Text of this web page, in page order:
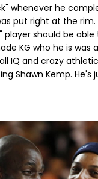
whenever he
put right at the rim.
player should be
KG who he is was
IQ and crazy
Shawn Kemp. He's